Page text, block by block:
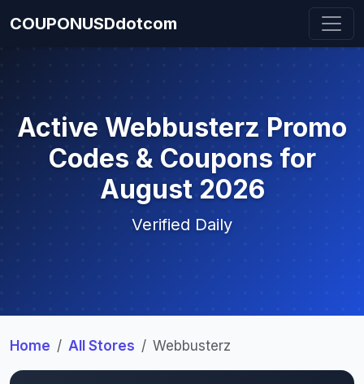
COUPONUSDdotcom
Active Webbusterz Promo
Codes & Coupons for
August 2026
Verified Daily
Home All Stores Webbusterz